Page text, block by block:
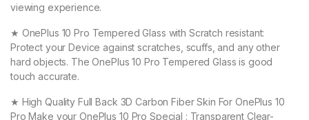
viewing experience.
★ OnePlus 10 Pro Tempered Glass with Scratch resistant:
Protect your Device against scratches, scuffs, and any other
hard objects. The OnePlus 10 Pro Tempered Glass is good
touch accurate.
★ High Quality Full Back 3D Carbon Fiber Skin For OnePlus 10
Pro Make your OnePlus 10 Pro Special : Transparent Clear-